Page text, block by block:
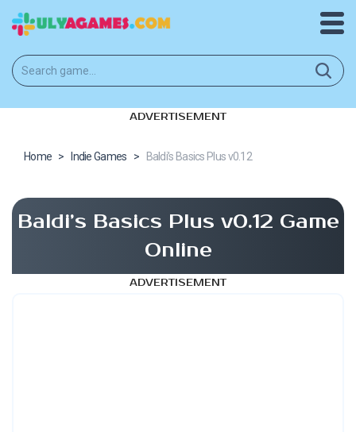
ADVERTISEMENT
Home > Indie Games > Baldi’s Basics Plus v0.12
Baldi’s Basics Plus v0.12 Game
Online
ADVERTISEMENT